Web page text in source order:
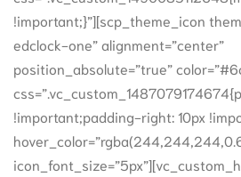
!important;}”][scp_theme_icon
edclock-one” alignment=”center”
position_absolute=”true”
!important;padding-right: 10px